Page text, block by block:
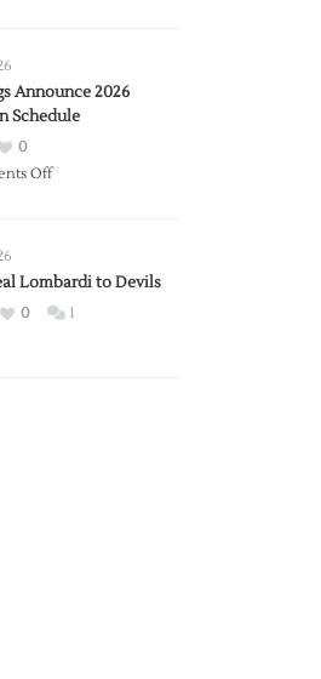
Trade
from
Wings
Announce 2026
Schedule
0
Offon
2026
Exhibition
Lombardi to Devils
0 1